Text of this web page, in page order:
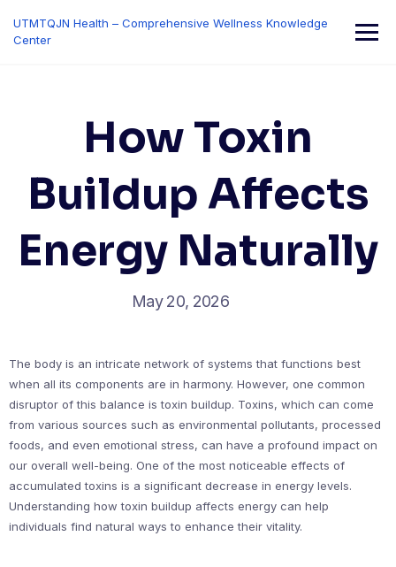
content
UTMTQJN Health – Comprehensive Wellness Knowledge
Center
How Toxin
Buildup Affects
Energy Naturally
May 20, 2026
The body is an intricate network of systems that functions best
when all its components are in harmony. However, one common
disruptor of this balance is toxin buildup. Toxins, which can come
from various sources such as environmental pollutants, processed
foods, and even emotional stress, can have a profound impact on
our overall well-being. One of the most noticeable effects of
accumulated toxins is a significant decrease in energy levels.
Understanding how toxin buildup affects energy can help
individuals find natural ways to enhance their vitality.